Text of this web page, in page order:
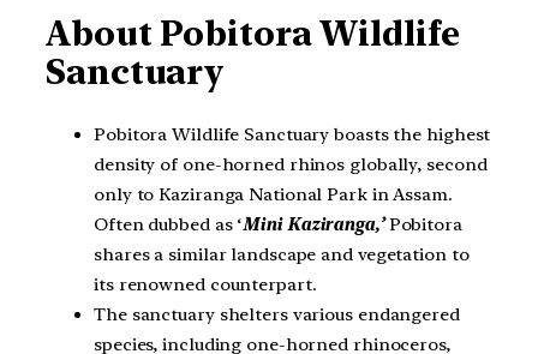
About Pobitora Wildlife
Sanctuary
Pobitora Wildlife Sanctuary boasts the highest
density of one-horned rhinos globally, second
only to Kaziranga National Park in Assam.
Often dubbed as ‘Mini Kaziranga,’Pobitora
shares a similar landscape and vegetation to
its renowned counterpart.
The sanctuary shelters various endangered
species, including one-horned rhinoceros,